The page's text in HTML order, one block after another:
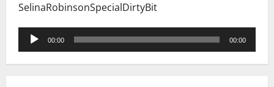
SelinaRobinsonSpecialDirtyBit
Audio
Player
00:00 00:00